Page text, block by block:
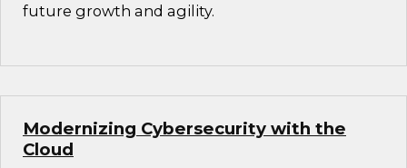
future growth and agility.
Modernizing Cybersecurity with the
Cloud